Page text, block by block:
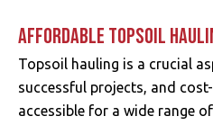
AFFORDABLE TOPSOIL
Topsoil hauling is a crucial
successful projects, and
accessible for a wide range